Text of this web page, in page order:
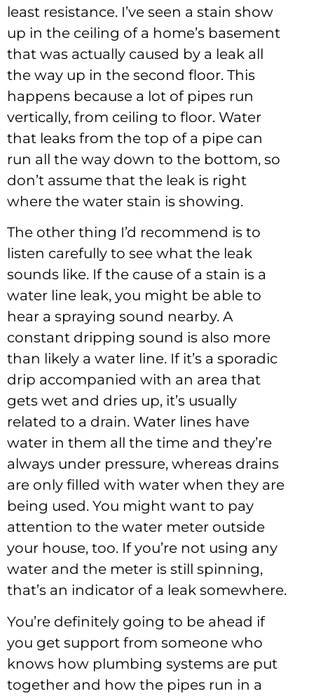
least resistance. I’ve seen a stain show
up in the ceiling of a home’s basement
that was actually caused by a leak all
the way up in the second floor. This
happens because a lot of pipes run
vertically, from ceiling to floor. Water
that leaks from the top of a pipe can
run all the way down to the bottom, so
don’t assume that the leak is right
where the water stain is showing.
The other thing I’d recommend is to
listen carefully to see what the leak
sounds like. If the cause of a stain is a
water line leak, you might be able to
hear a spraying sound nearby. A
constant dripping sound is also more
than likely a water line. If it’s a sporadic
drip accompanied with an area that
gets wet and dries up, it’s usually
related to a drain. Water lines have
water in them all the time and they’re
always under pressure, whereas drains
are only filled with water when they are
being used. You might want to pay
attention to the water meter outside
your house, too. If you’re not using any
water and the meter is still spinning,
that’s an indicator of a leak somewhere.
You’re definitely going to be ahead if
you get support from someone who
knows how plumbing systems are put
together and how the pipes run in a